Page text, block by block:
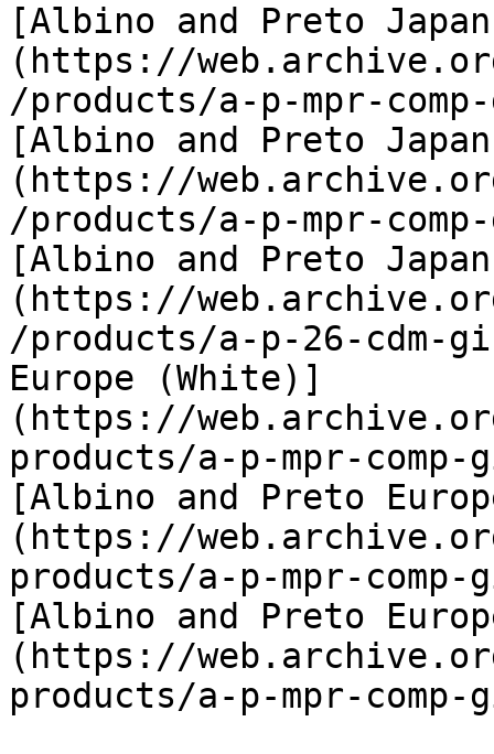
[Albino and Preto
(https://
/products/a-p-mpr-
[Albino and Preto
(https://
/products/a-p-mpr-
[Albino and Preto
(https://
/products/a-p-26-cdm-
Europe (White)]
(https://
products/a-p-mpr-
[Albino and Preto
(https://
products/a-p-mpr-
[Albino and Preto
(https://
products/a-p-mpr-